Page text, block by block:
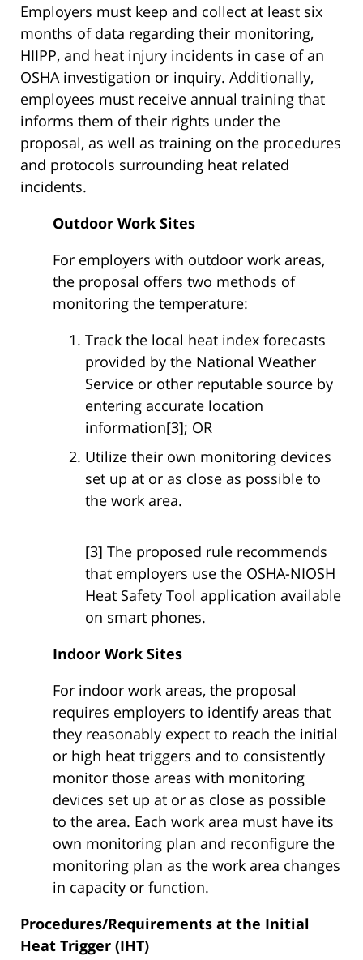
Employers must keep and collect at least six
months of data regarding their monitoring,
HIIPP, and heat injury incidents in case of an
OSHA investigation or inquiry. Additionally,
employees must receive annual training that
informs them of their rights under the
proposal, as well as training on the procedures
and protocols surrounding heat related
incidents.
Outdoor Work Sites
For employers with outdoor work areas,
the proposal offers two methods of
monitoring the temperature:
Track the local heat index forecasts
provided by the National Weather
Service or other reputable source by
entering accurate location
information[3]; OR
Utilize their own monitoring devices
set up at or as close as possible to
the work area.
[3] The proposed rule recommends
that employers use the OSHA-NIOSH
Heat Safety Tool application available
on smart phones.
Indoor Work Sites
For indoor work areas, the proposal
requires employers to identify areas that
they reasonably expect to reach the initial
or high heat triggers and to consistently
monitor those areas with monitoring
devices set up at or as close as possible
to the area. Each work area must have its
own monitoring plan and reconfigure the
monitoring plan as the work area changes
in capacity or function.
Procedures/Requirements at the Initial
Heat Trigger (IHT)